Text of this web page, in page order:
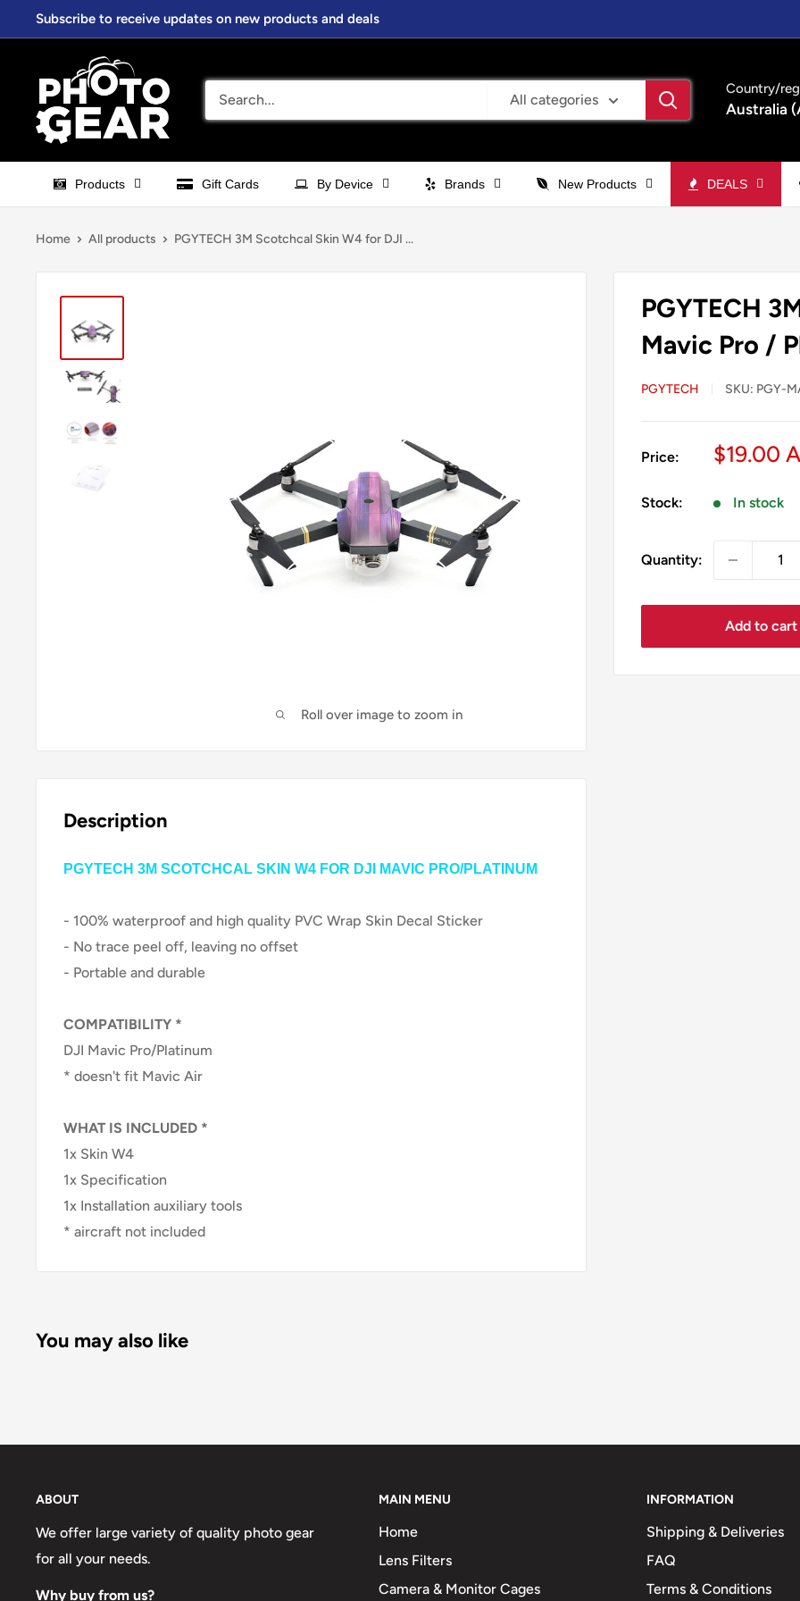
to
Subscribe to receive updates on new products and deals
PhotoGear.com.au
All categories
Country/
Australia
Products Gift Cards By Device Brands New Products DEALS
Home All products PGYTECH 3M Scotchcal Skin W4 for DJI ...
Roll over image to zoom in
PGYTECH
Mavic Pro /
PGYTECH SKU: PGY-
Price:
Sale
$19.00
Stock: In stock
Quantity:
Add to cart
Description
PGYTECH 3M SCOTCHCAL SKIN W4 FOR DJI MAVIC PRO/PLATINUM
- 100% waterproof and high quality PVC Wrap Skin Decal Sticker
- No trace peel off, leaving no offset
- Portable and durable
COMPATIBILITY *
DJI Mavic Pro/Platinum
* doesn't fit Mavic Air
WHAT IS INCLUDED *
1x Skin W4
1x Specification
1x Installation auxiliary tools
* aircraft not included
You may also like
ABOUT
We offer large variety of quality photo gear
for all your needs.
Why buy from us?
MAIN MENU
Home
Lens Filters
Camera & Monitor Cages
INFORMATION
Shipping & Deliveries
FAQ
Terms & Conditions